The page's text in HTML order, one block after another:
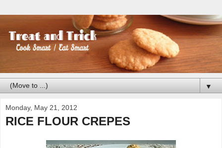
▼
Monday, May 21, 2012
RICE FLOUR CREPES